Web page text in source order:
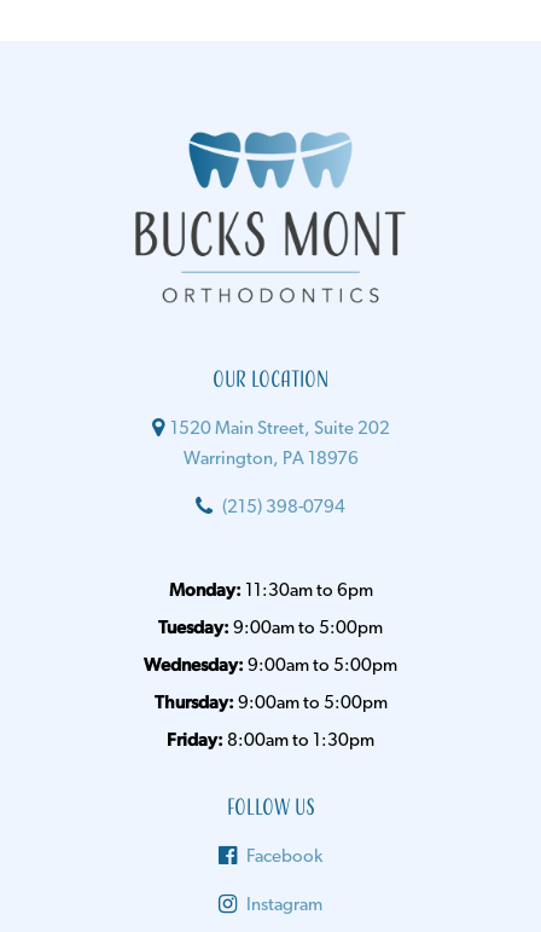
Our Location
1520 Main Street, Suite 202
Warrington, PA 18976
(215) 398-0794
Monday: 11:30am to 6pm
Tuesday: 9:00am to 5:00pm
Wednesday: 9:00am to 5:00pm
Thursday: 9:00am to 5:00pm
Friday: 8:00am to 1:30pm
Follow Us
Facebook
Instagram